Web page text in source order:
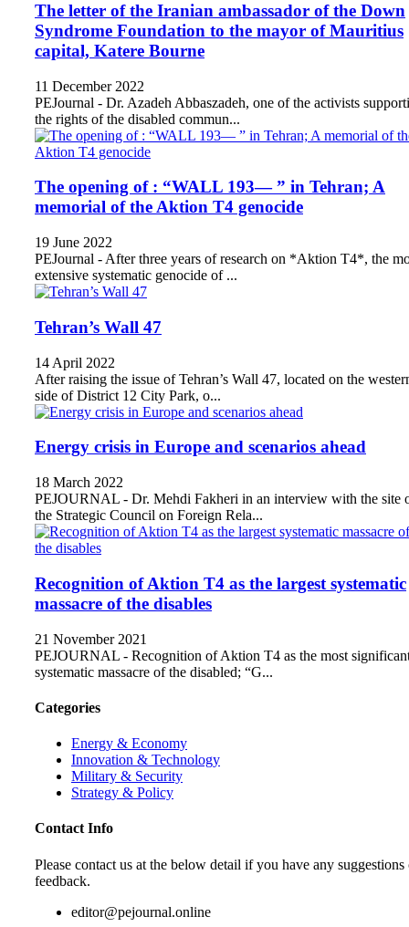
The letter of the Iranian ambassador of the Down
Syndrome Foundation to the mayor of Mauritius
capital, Katere Bourne
11 December 2022
PEJournal - Dr. Azadeh Abbaszadeh, one of the activists
the rights of the disabled commun...
The opening of : “WALL 193— ” in Tehran; A
memorial of the Aktion T4 genocide
19 June 2022
PEJournal - After three years of research on *Aktion T4*, the
extensive systematic genocide of ...
Tehran’s Wall 47
14 April 2022
After raising the issue of Tehran’s Wall 47, located on the
side of District 12 City Park, o...
Energy crisis in Europe and scenarios ahead
18 March 2022
PEJOURNAL - Dr. Mehdi Fakheri in an interview with the site
the Strategic Council on Foreign Rela...
Recognition of Aktion T4 as the largest systematic
massacre of the disables
21 November 2021
PEJOURNAL - Recognition of Aktion T4 as the most
systematic massacre of the disabled; “G...
Categories
Energy & Economy
Innovation & Technology
Military & Security
Strategy & Policy
Contact Info
Please contact us at the below detail if you have any suggestions
feedback.
editor@pejournal.online